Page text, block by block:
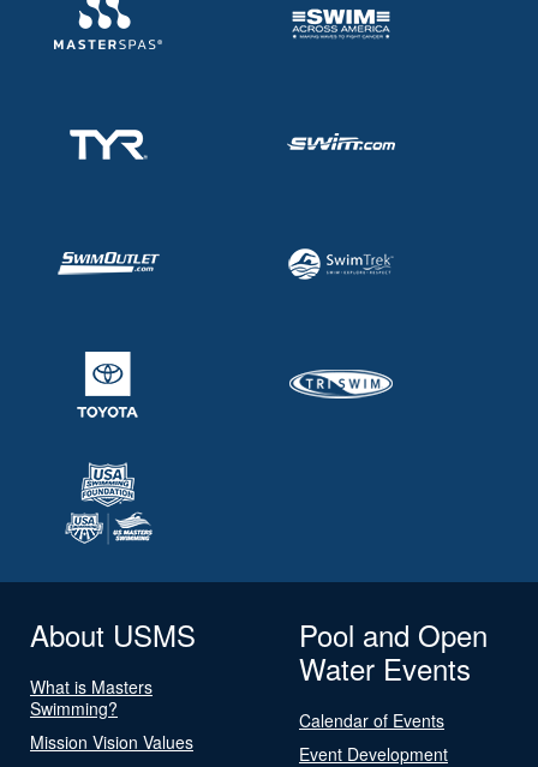
About USMS
What is Masters
Swimming?
Mission Vision Values
Pool and Open
Water Events
Calendar of Events
Event Development